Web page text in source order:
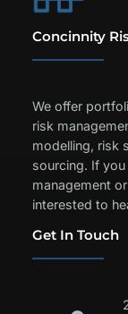
Concinnity
We offer
risk
modelling, risk
sourcing. If
management
interested to
Get In Touch